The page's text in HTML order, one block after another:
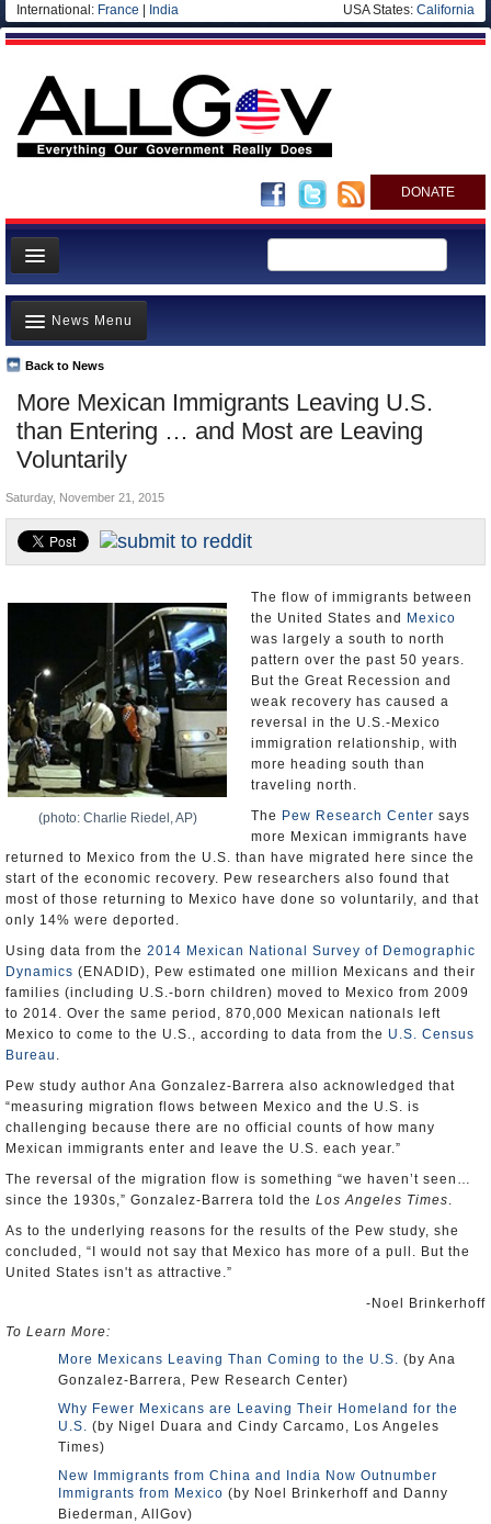
International: France India USA States: California
DONATE
News
Meet your Government
Departments/Agencies
Nations
Blog
More Mexican Immigrants Leaving U.S.
than Entering … and Most are Leaving
Voluntarily
Back to News
News Menu
Top Stories
Unusual News
Where is the Money Going?
Appointments and Resignations
Saturday, November 21, 2015
(photo: Charlie Riedel, AP)
The flow of immigrants between
the United States and
Mexico
was largely a south to north
pattern over the past 50 years.
But the Great Recession and
weak recovery has caused a
reversal in the U.S.-Mexico
immigration relationship, with
more heading south than
traveling north.
The Pew Research Center says
more Mexican immigrants have
returned to Mexico from the U.S. than have migrated here since the
start of the economic recovery. Pew researchers also found that
most of those returning to Mexico have done so voluntarily, and that
only 14% were deported.
Using data from the 2014 Mexican National Survey of Demographic
Dynamics (ENADID), Pew estimated one million Mexicans and their
families (including U.S.-born children) moved to Mexico from 2009
to 2014. Over the same period, 870,000 Mexican nationals left
Mexico to come to the U.S., according to data from the U.S. Census
Bureau .
Pew study author Ana Gonzalez-Barrera also acknowledged that
“measuring migration flows between Mexico and the U.S. is
challenging because there are no official counts of how many
Mexican immigrants enter and leave the U.S. each year.”
The reversal of the migration flow is something “we haven’t seen…
since the 1930s,” Gonzalez-Barrera told the Los Angeles Times.
As to the underlying reasons for the results of the Pew study, she
concluded, “I would not say that Mexico has more of a pull. But the
United States isn't as attractive.”
-Noel Brinkerhoff
To Learn More:
More Mexicans Leaving Than Coming to the U.S. (by Ana
Gonzalez-Barrera, Pew Research Center)
Why Fewer Mexicans are Leaving Their Homeland for the
U.S. (by Nigel Duara and Cindy Carcamo, Los Angeles
Times)
New Immigrants from China and India Now Outnumber
Immigrants from Mexico (by Noel Brinkerhoff and Danny
Biederman, AllGov)